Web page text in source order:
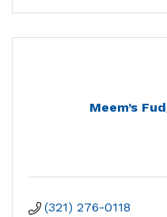
Meem’s
(321) 276-0118